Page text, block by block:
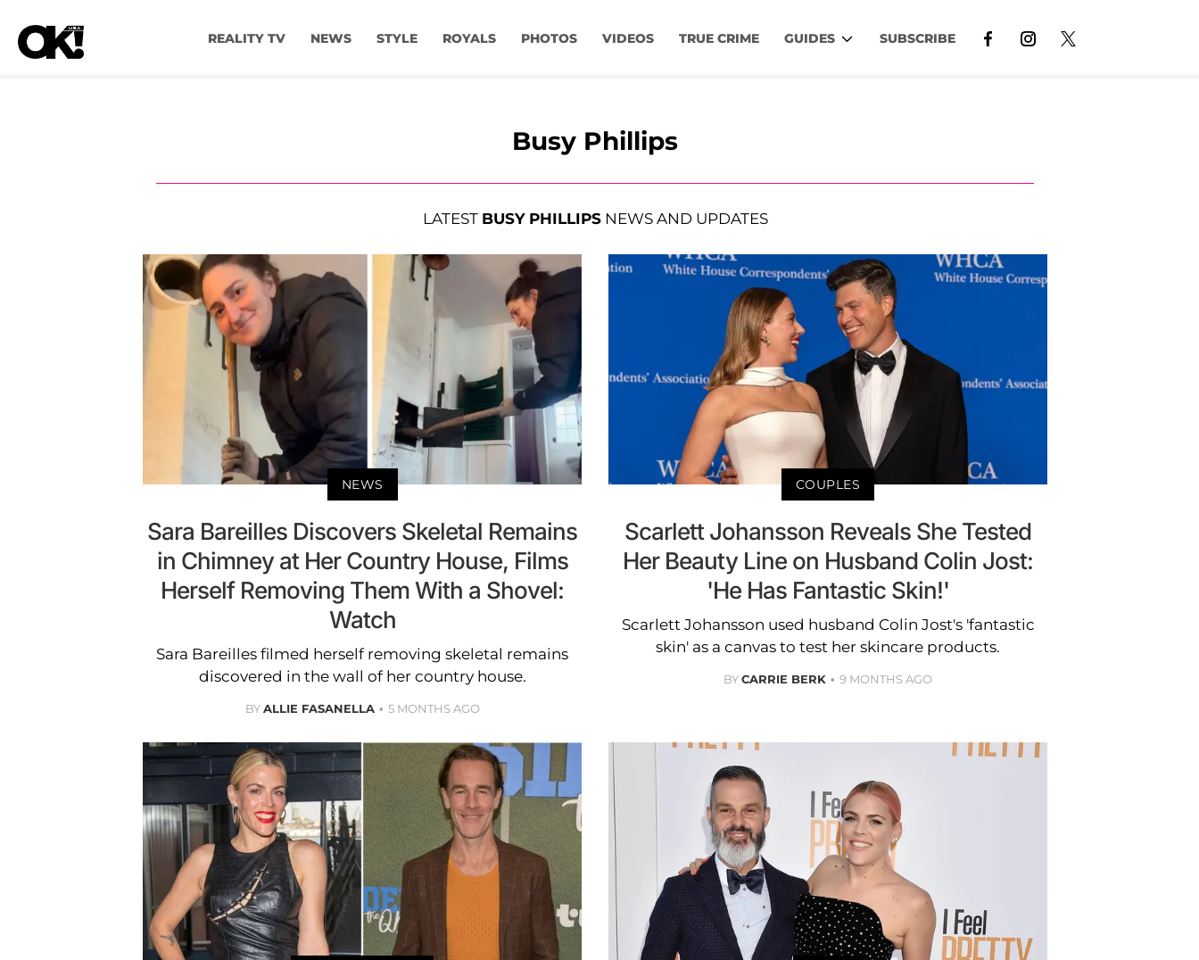
REALITY TV NEWS STYLE ROYALS PHOTOS VIDEOS TRUE CRIME GUIDES SUBSCRIBE
Busy Phillips
LATEST BUSY PHILLIPSNEWS AND UPDATES
NEWS
Sara Bareilles Discovers Skeletal Remains
in Chimney at Her Country House, Films
Herself Removing Them With a Shovel:
Watch
Sara Bareilles filmed herself removing skeletal remains
discovered in the wall of her country house.
BYALLIE FASANELLA 5 MONTHS AGO
COUPLES
Scarlett Johansson Reveals She Tested
Her Beauty Line on Husband Colin Jost:
'He Has Fantastic Skin!'
Scarlett Johansson used husband Colin Jost's 'fantastic
skin' as a canvas to test her skincare products.
BYCARRIE BERK 9 MONTHS AGO